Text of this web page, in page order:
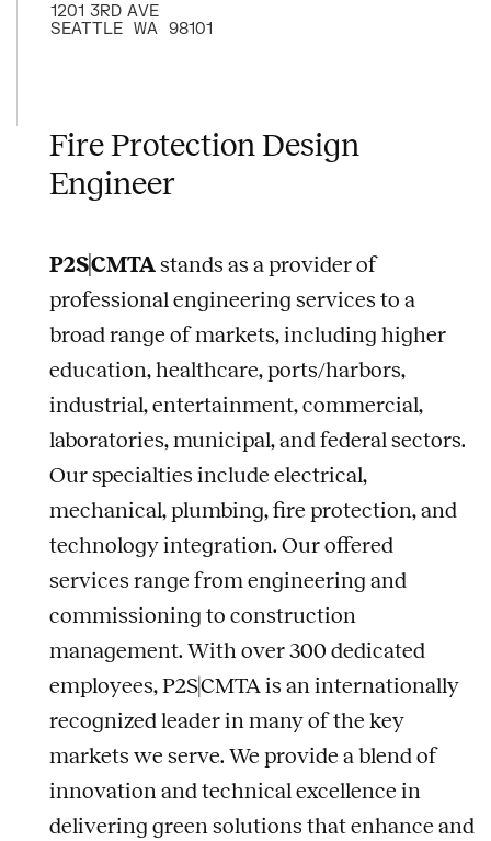
1201 3RD AVE
SEATTLE WA 98101
Fire Protection Design
Engineer
P2S|CMTAstands as a provider of
professional engineering services to a
broad range of markets, including higher
education, healthcare, ports/harbors,
industrial, entertainment, commercial,
laboratories, municipal, and federal sectors.
Our specialties include electrical,
mechanical, plumbing, fire protection, and
technology integration. Our offered
services range from engineering and
commissioning to construction
management. With over 300 dedicated
employees, P2S|CMTA is an internationally
recognized leader in many of the key
markets we serve. We provide a blend of
innovation and technical excellence in
delivering green solutions that enhance and